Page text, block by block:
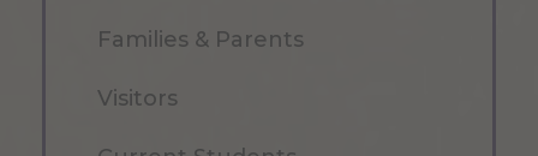
Families & Parents
Visitors